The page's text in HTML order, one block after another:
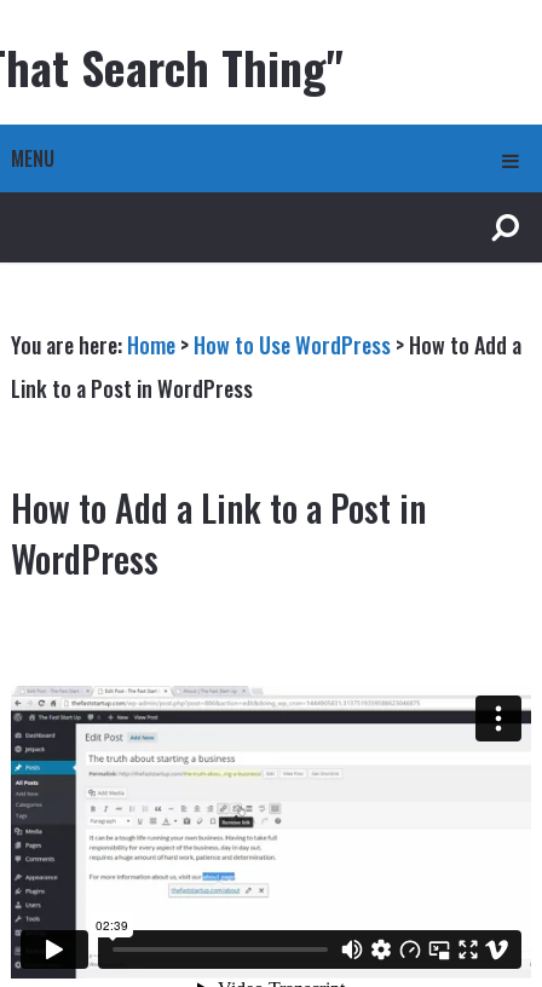
Search Thing"
MENU
You are here:Home>How to Use WordPress>How to Add a
Link to a Post in WordPress
How to Add a Link to a Post in
WordPress